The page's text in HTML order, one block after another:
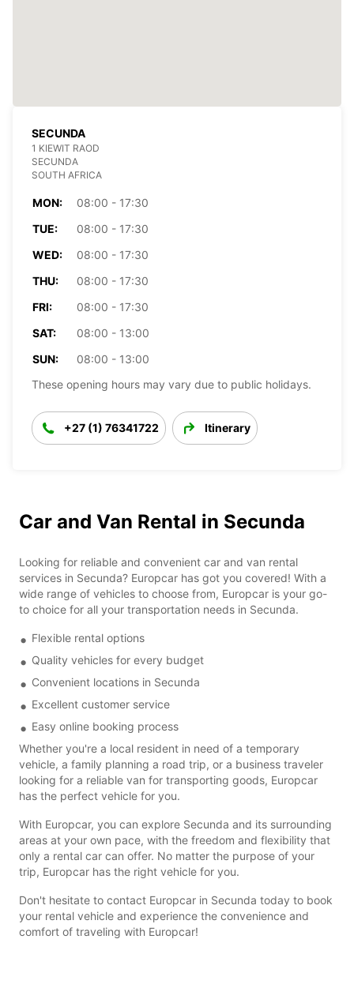
SECUNDA
1 KIEWIT RAOD
SECUNDA
SOUTH AFRICA
MON:
08:00 - 17:30
TUE:
08:00 - 17:30
WED:
08:00 - 17:30
THU:
08:00 - 17:30
FRI:
08:00 - 17:30
SAT:
08:00 - 13:00
SUN:
08:00 - 13:00
These opening hours may vary due to public holidays.
+27 (1) 76341722 Itinerary
Car and Van Rental in Secunda
Looking for reliable and convenient car and van rental
services in Secunda? Europcar has got you covered! With a
wide range of vehicles to choose from, Europcar is your go-
to choice for all your transportation needs in Secunda.
Flexible rental options
Quality vehicles for every budget
Convenient locations in Secunda
Excellent customer service
Easy online booking process
Whether you're a local resident in need of a temporary
vehicle, a family planning a road trip, or a business traveler
looking for a reliable van for transporting goods, Europcar
has the perfect vehicle for you.
With Europcar, you can explore Secunda and its surrounding
areas at your own pace, with the freedom and flexibility that
only a rental car can offer. No matter the purpose of your
trip, Europcar has the right vehicle for you.
Don't hesitate to contact Europcar in Secunda today to book
your rental vehicle and experience the convenience and
comfort of traveling with Europcar!